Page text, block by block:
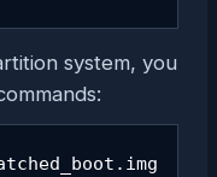
system, you